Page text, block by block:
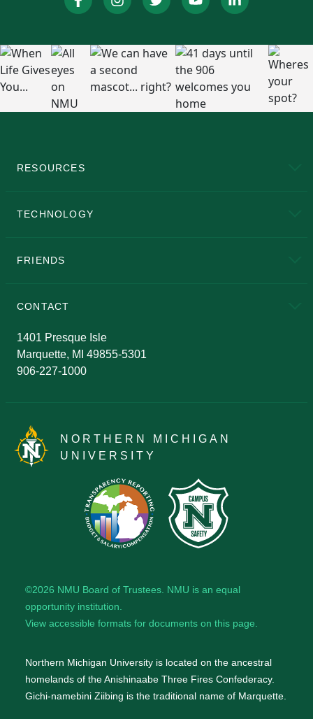
RESOURCES
TECHNOLOGY
FRIENDS
CONTACT
1401 Presque Isle
Marquette, MI 49855-5301
906-227-1000
NORTHERN MICHIGAN
UNIVERSITY
©2026 NMU Board of Trustees. NMU is an equal
opportunity institution.
View accessible formats for documents on this page.
Northern Michigan University is located on the ancestral
homelands of the Anishinaabe Three Fires Confederacy.
Gichi-namebini Ziibing is the traditional name of Marquette.